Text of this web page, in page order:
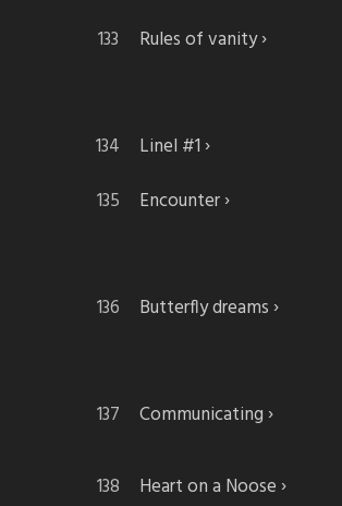
Rules of vanity
Linel #1
Encounter
Butterfly dreams
Communicating
Heart on a Noose